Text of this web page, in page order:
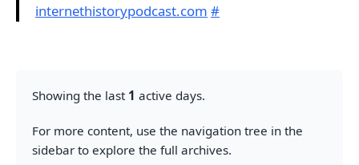
internethistorypodcast.com #
Showing the last 1 active days.
For more content, use the navigation tree in the
sidebar to explore the full archives.